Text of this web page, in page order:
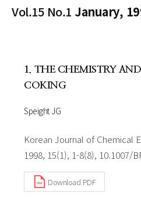
Vol.15 No.1 January,
1. THE CHEMISTRY
COKING
Speight JG
Korean Journal of Chemical
1998, 15(1), 1-8(8), 10.1007/
Download PDF